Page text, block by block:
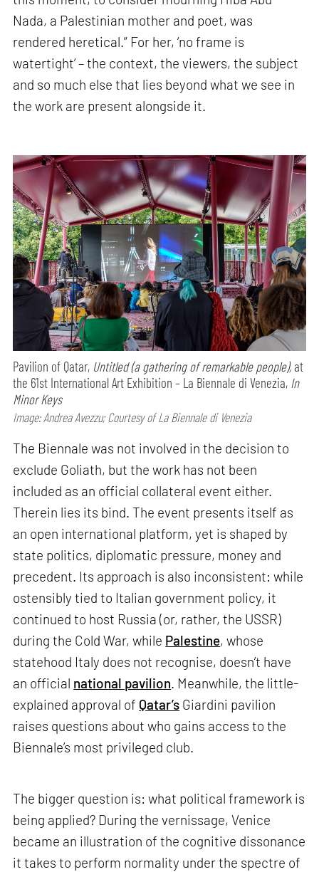
Nada, a Palestinian mother and poet, was
rendered heretical.” For her, ‘no frame is
watertight’ – the context, the viewers, the subject
and so much else that lies beyond what we see in
the work are present alongside it.
Pavilion of Qatar, Untitled (a gathering of remarkable people), at
the 61st International Art Exhibition – La Biennale di Venezia, In
Minor Keys
Image: Andrea Avezzu; Courtesy of La Biennale di Venezia
The Biennale was not involved in the decision to
exclude Goliath, but the work has not been
included as an official collateral event either.
Therein lies its bind. The event presents itself as
an open international platform, yet is shaped by
state politics, diplomatic pressure, money and
precedent. Its approach is also inconsistent: while
ostensibly tied to Italian government policy, it
continued to host Russia (or, rather, the USSR)
during the Cold War, while Palestine, whose
statehood Italy does not recognise, doesn’t have
an official national pavilion. Meanwhile, the little-
explained approval of Qatar’s Giardini pavilion
raises questions about who gains access to the
Biennale’s most privileged club.
The bigger question is: what political framework is
being applied? During the vernissage, Venice
became an illustration of the cognitive dissonance
it takes to perform normality under the spectre of